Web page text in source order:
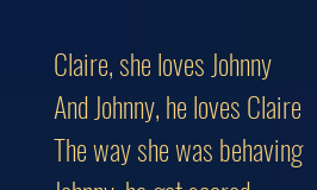
Claire, she loves Johnny
And Johnny, he loves Claire
The way she was behaving